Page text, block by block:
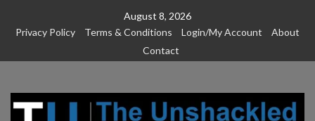
August 8, 2026
Privacy Policy
Terms & Conditions Login/My Account
About
Contact